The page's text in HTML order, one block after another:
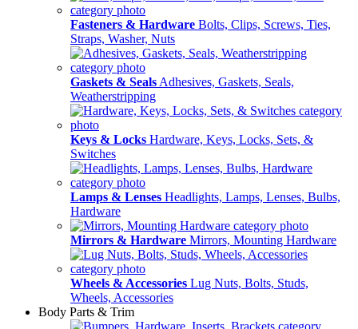
Fasteners & Hardware Bolts, Clips, Screws, Ties,
Straps, Washer, Nuts
Gaskets & Seals Adhesives, Gaskets, Seals,
Weatherstripping
Keys & Locks Hardware, Keys, Locks, Sets, &
Switches
Lamps & Lenses Headlights, Lamps, Lenses, Bulbs,
Hardware
Mirrors & Hardware Mirrors, Mounting Hardware
Wheels & Accessories Lug Nuts, Bolts, Studs,
Wheels, Accessories
Body Parts & Trim